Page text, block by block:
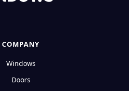
COMPANY
Windows
Doors